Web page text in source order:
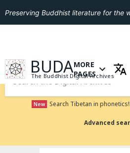
Preserving Buddhist literature for the
GO TO
BUDA
The Buddhist Digital Archives
OPEN MENU OF
MORE
PAGES
New Search Tibetan in phonetics!
Advanced